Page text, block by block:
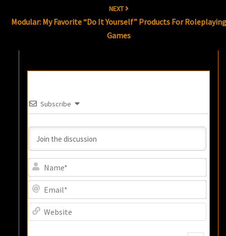
NEXT
Modular: My Favorite “Do It Yourself” Products For Roleplaying
Games
Subscribe